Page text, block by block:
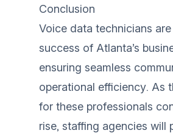
Conclusion
Voice data technicians
success of Atlanta’s
ensuring seamless
operational efficiency. As
for these professionals
rise, staffing agencies will